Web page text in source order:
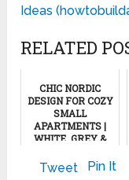
Ideas
RELATED
CHIC NORDIC
DESIGN FOR COZY
SMALL
APARTMENTS |
WHITE, GREY &
AESTHETICS,
PART 2
Tweet Pin It